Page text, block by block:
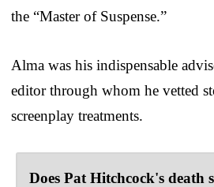
the “Master of Suspense.”
Alma was his indispensable
editor through whom he vetted
screenplay treatments.
Does Pat Hitchcock's death